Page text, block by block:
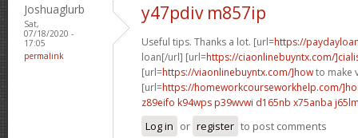
Joshuaglurb
Sat,
07/18/2020 -
17:05
permalink
y47pdiv m857ip
Useful tips. Thanks a lot. [url=https://
loan[/url] [url=https://ciaonlinebuyntx.com/
[url=https://viaonlinebuyntx.com/]howto make
[url=https://homeworkcourseworkhelp.com/
z89eifo k94wps p39wvwi d165nb x75anba
Log in or register to post comments